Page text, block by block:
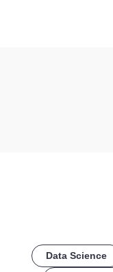
Data Science